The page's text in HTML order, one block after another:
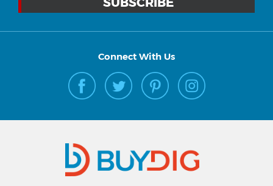
Connect With Us